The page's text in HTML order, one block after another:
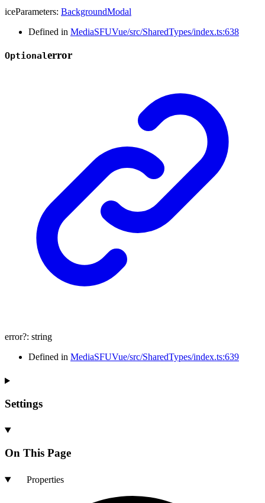
iceParameters: BackgroundModal
Defined in MediaSFUVue/src/SharedTypes/index.ts:638
Optionalerror
error?: string
Defined in MediaSFUVue/src/SharedTypes/index.ts:639
Settings
On This Page
Properties